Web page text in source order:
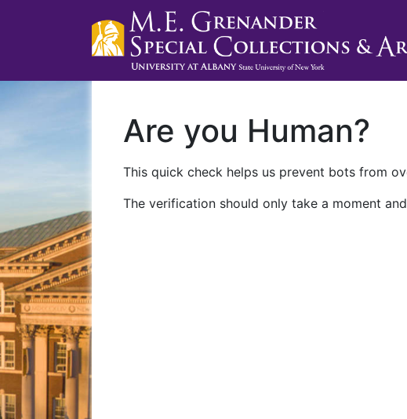
Are you Human?
This quick check helps us prevent bots from
The verification should only take a moment